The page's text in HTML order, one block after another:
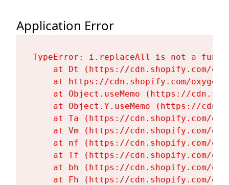
Application Error
TypeError: i.replaceAll is not a
at Dt (https://cdn.shopify.com/
at https://cdn.shopify.com/
at Object.useMemo (https://
at Object.Y.useMemo (https://
at Ta (https://cdn.shopify.com/
at Vm (https://cdn.shopify.com/
at nf (https://cdn.shopify.com/
at Tf (https://cdn.shopify.com/
at bh (https://cdn.shopify.com/
at Fh (https://cdn.shopify.com/